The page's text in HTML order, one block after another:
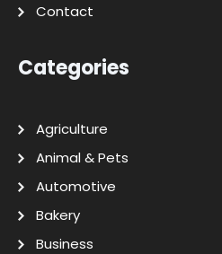
Contact
Categories
Agriculture
Animal & Pets
Automotive
Bakery
Business